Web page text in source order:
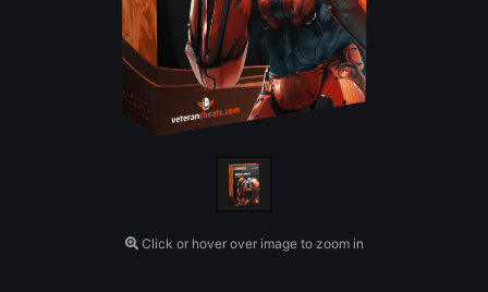
Click or hover over image to zoom in